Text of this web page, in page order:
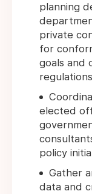
planning
private
for
goals and
elected
policy
Gather
data and